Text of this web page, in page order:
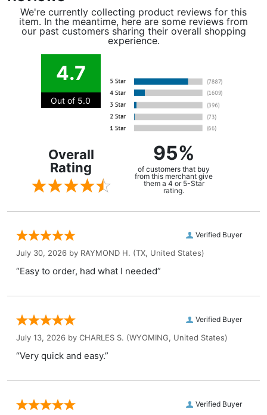
We're currently collecting product reviews for this
item. In the meantime, here are some reviews from
our past customers sharing their overall shopping
experience.
4.7
Out of 5.0
Overall
Rating
95%
of customers that buy
from this merchant give
them a 4 or 5-Star
rating.
Verified Buyer
July 30, 2026 by RAYMOND H. (TX, United States)
“Easy to order, had what I needed”
Verified Buyer
July 13, 2026 by CHARLES S. (WYOMING, United States)
“Very quick and easy.”
Verified Buyer